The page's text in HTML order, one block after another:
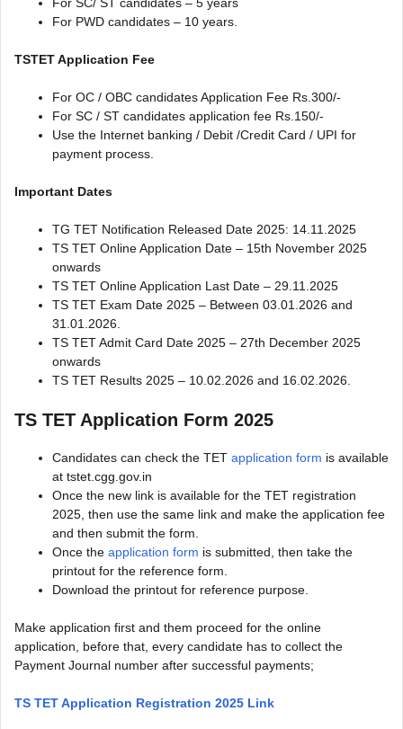
For PWD candidates – 10 years.
TSTET Application Fee
For OC / OBC candidates Application Fee Rs.300/-
For SC / ST candidates application fee Rs.150/-
Use the Internet banking / Debit /Credit Card / UPI for
payment process.
Important Dates
TG TET Notification Released Date 2025: 14.11.2025
TS TET Online Application Date – 15th November 2025
onwards
TS TET Online Application Last Date – 29.11.2025
TS TET Exam Date 2025 – Between 03.01.2026 and
31.01.2026.
TS TET Admit Card Date 2025 – 27th December 2025
onwards
TS TET Results 2025 – 10.02.2026 and 16.02.2026.
TS TET Application Form 2025
Candidates can check the TET application form is available
at tstet.cgg.gov.in
Once the new link is available for the TET registration
2025, then use the same link and make the application fee
and then submit the form.
Once the application form is submitted, then take the
printout for the reference form.
Download the printout for reference purpose.
Make application first and them proceed for the online
application, before that, every candidate has to collect the
Payment Journal number after successful payments;
TS TET Application Registration 2025 Link